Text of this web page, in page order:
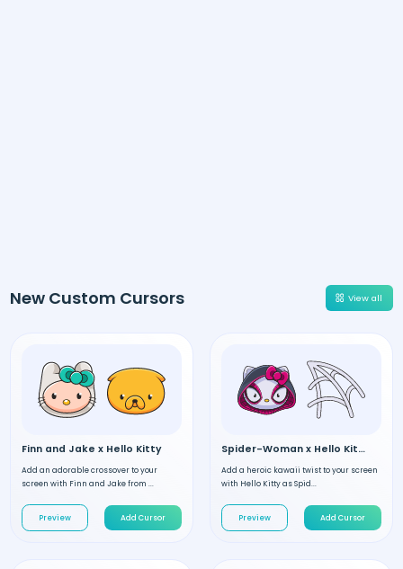
New Custom Cursors View all
Finn and Jake x Hello Kitty
Add an adorable crossover to your
screen with Finn and Jake from ...
Preview Add Cursor
Spider-Woman x Hello Kitty
Add a heroic kawaii twist to your screen
with Hello Kitty as Spid...
Preview Add Cursor